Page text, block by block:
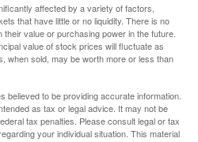
affected by a variety of factors,
that have little or no liquidity. There is no
value or purchasing power in the future.
value of stock prices will fluctuate as
when sold, may be worth more or less than
believed to be providing accurate information.
as tax or legal advice. It may not be
tax penalties. Please consult legal or tax
your individual situation. This material